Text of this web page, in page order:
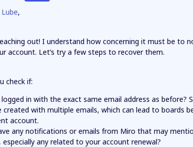
,
out! I understand how concerning it must be to
account. Let’s try a few steps to recover them.
check if:
logged in with the exact same email address as before?
created with multiple emails, which can lead to boards
account.
any notifications or emails from Miro that may
especially any related to your account renewal?